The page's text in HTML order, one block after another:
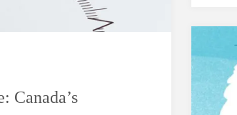
Canada’s